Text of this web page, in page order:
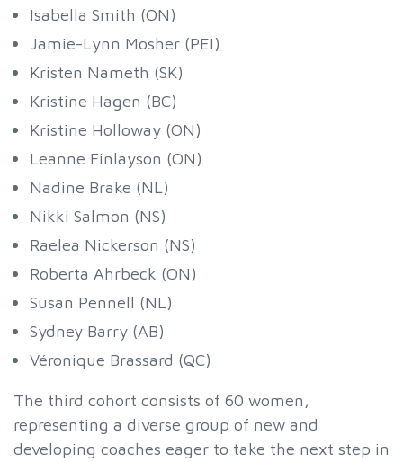
Isabella Smith (ON)
Jamie-Lynn Mosher (PEI)
Kristen Nameth (SK)
Kristine Hagen (BC)
Kristine Holloway (ON)
Leanne Finlayson (ON)
Nadine Brake (NL)
Nikki Salmon (NS)
Raelea Nickerson (NS)
Roberta Ahrbeck (ON)
Susan Pennell (NL)
Sydney Barry (AB)
Véronique Brassard (QC)
The third cohort consists of 60 women,
representing a diverse group of new and
developing coaches eager to take the next step in